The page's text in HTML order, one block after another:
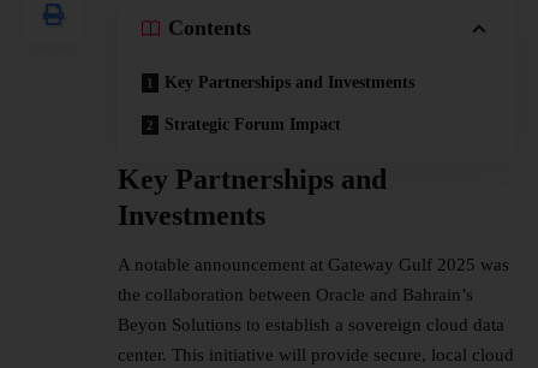
Contents
Key Partnerships and Investments
Strategic Forum Impact
Key Partnerships and
Investments
A notable announcement at Gateway Gulf 2025 was
the collaboration between Oracle and Bahrain’s
Beyon Solutions to establish a sovereign cloud data
center. This initiative will provide secure, local cloud